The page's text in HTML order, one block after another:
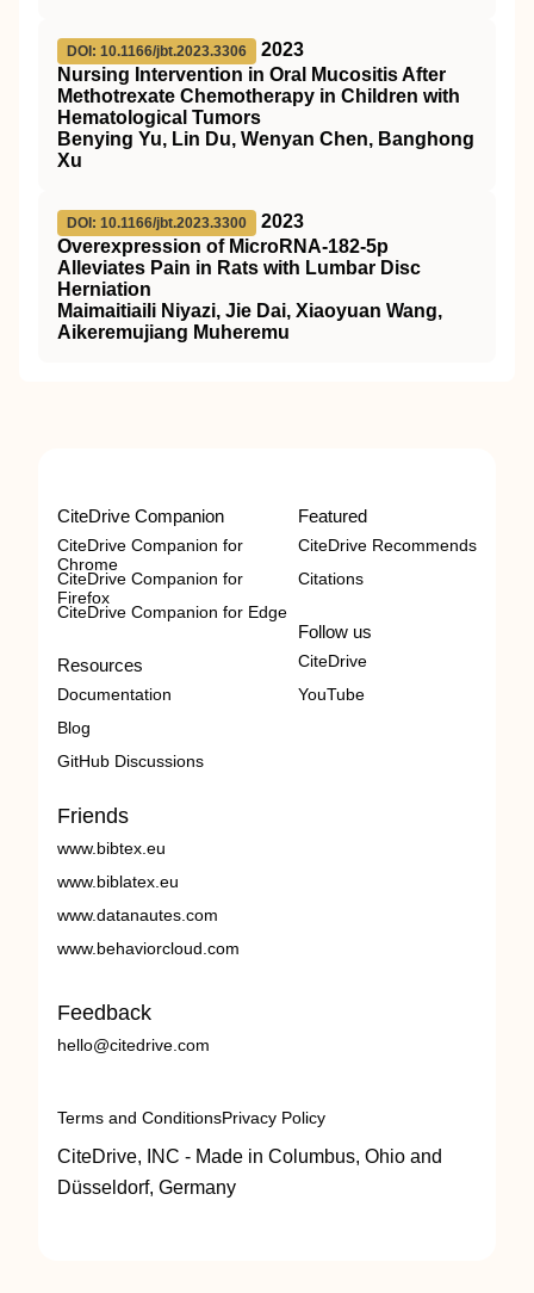
DOI: 10.1166/jbt.2023.3306
2023
Nursing Intervention in Oral Mucositis After
Methotrexate Chemotherapy in Children with
Hematological Tumors
Benying Yu, Lin Du, Wenyan Chen, Banghong
Xu
DOI: 10.1166/jbt.2023.3300
2023
Overexpression of MicroRNA-182-5p
Alleviates Pain in Rats with Lumbar Disc
Herniation
Maimaitiaili Niyazi, Jie Dai, Xiaoyuan Wang,
Aikeremujiang Muheremu
CiteDrive Companion
CiteDrive Companion for
Chrome
CiteDrive Companion for
Firefox
CiteDrive Companion for Edge
Resources
Documentation
Blog
GitHub Discussions
Featured
CiteDrive Recommends
Citations
Follow us
CiteDrive
YouTube
Friends
www.bibtex.eu
www.biblatex.eu
www.datanautes.com
www.behaviorcloud.com
Feedback
hello@citedrive.com
Terms and ConditionsPrivacy Policy
CiteDrive, INC - Made in Columbus, Ohio and
Düsseldorf, Germany